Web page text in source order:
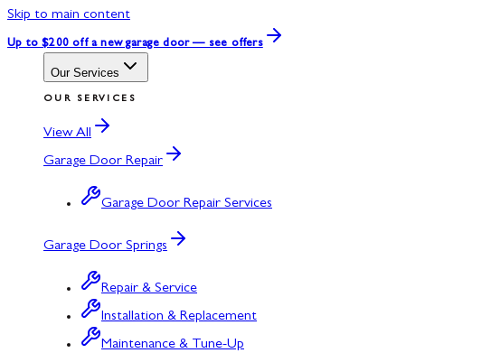
Skip to main content
Up to $200 off a new garage door — see offers
Our Services
OUR SERVICES
View All
Garage Door Repair
Garage Door Repair Services
Garage Door Springs
Repair & Service
Installation & Replacement
Maintenance & Tune-Up